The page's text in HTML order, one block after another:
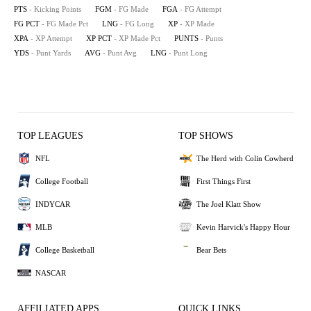
PTS - Kicking Points FGM - FG Made FGA - FG Attempt
FG PCT - FG Made Pct LNG - FG Long XP - XP Made
XPA - XP Attempt XP PCT - XP Made Pct PUNTS - Punts
YDS - Punt Yards AVG - Punt Avg LNG - Punt Long
TOP LEAGUES
NFL
College Football
INDYCAR
MLB
College Basketball
NASCAR
TOP SHOWS
The Herd with Colin Cowherd
First Things First
The Joel Klatt Show
Kevin Harvick's Happy Hour
Bear Bets
AFFILIATED APPS QUICK LINKS